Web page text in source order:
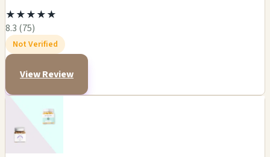
★★★★★
8.3 (75)
Not Verified
View Review